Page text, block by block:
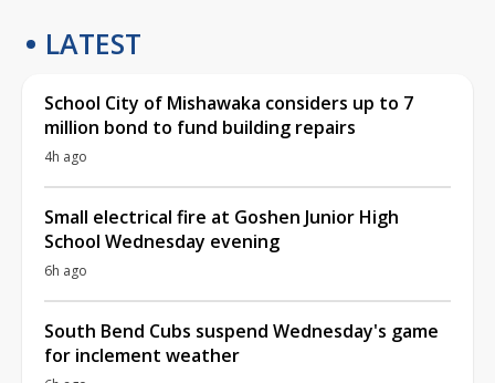
LATEST
School City of Mishawaka considers up to 7
million bond to fund building repairs
4h ago
Small electrical fire at Goshen Junior High
School Wednesday evening
6h ago
South Bend Cubs suspend Wednesday's game
for inclement weather